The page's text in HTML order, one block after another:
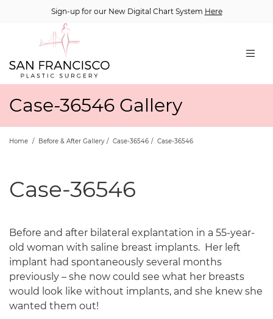
Sign-up for our New Digital Chart System Here
Case-36546 Gallery
Home / Before & After Gallery / Case-36546 / Case-36546
Case-36546
Before and after bilateral explantation in a 55-year-
old woman with saline breast implants. Her left
implant had spontaneously several months
previously – she now could see what her breasts
would look like without implants, and she knew she
wanted them out!